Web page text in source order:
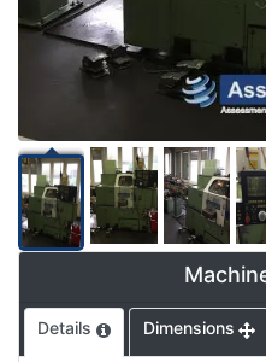
Details Dimensions